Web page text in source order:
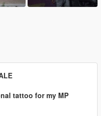
tattoo for my MP